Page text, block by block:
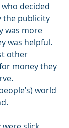
decided
the publicity
was more
was helpful.
other
money they
world